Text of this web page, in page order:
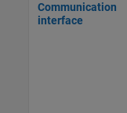
Communication
interface